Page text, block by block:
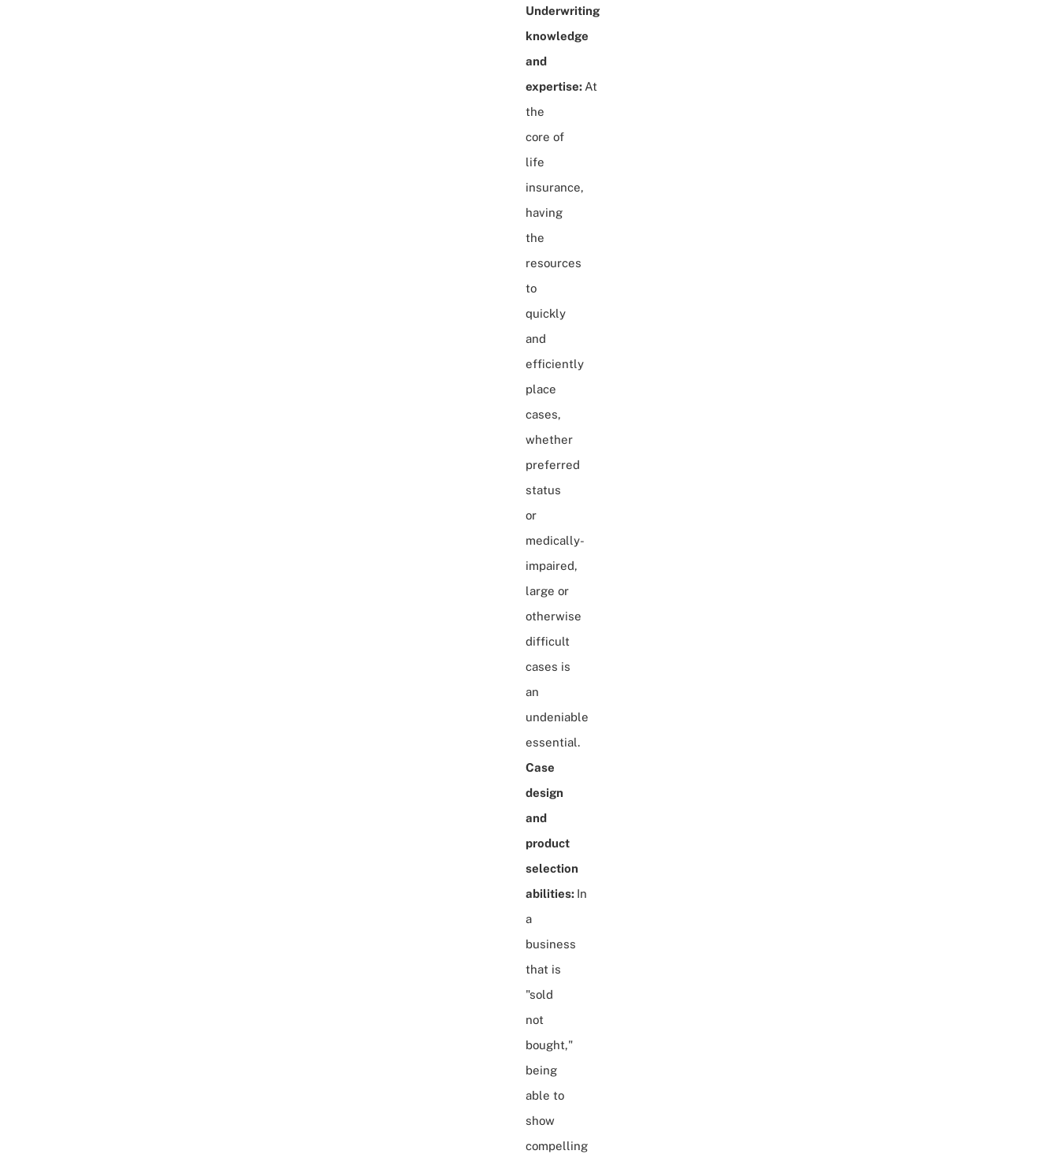
Underwriting
knowledge
and
expertise: At
the
core of
life
insurance,
having
the
resources
to
quickly
and
efficiently
place
cases,
whether
preferred
status
or
medically-
impaired,
large or
otherwise
difficult
cases is
an
undeniable
essential.
Case
design
and
product
selection
abilities: In
a
business
that is
"sold
not
bought,"
being
able to
show
compelling